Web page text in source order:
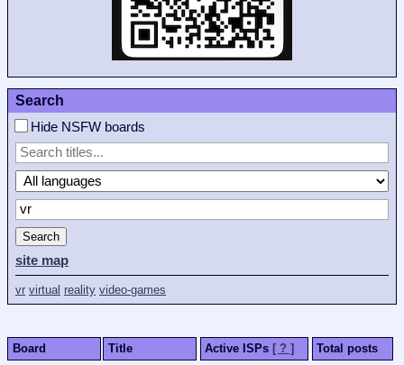
Search
Hide NSFW boards
Search
site map
vr virtual reality video-games
Board Title Active ISPs [ ? ]
Total posts